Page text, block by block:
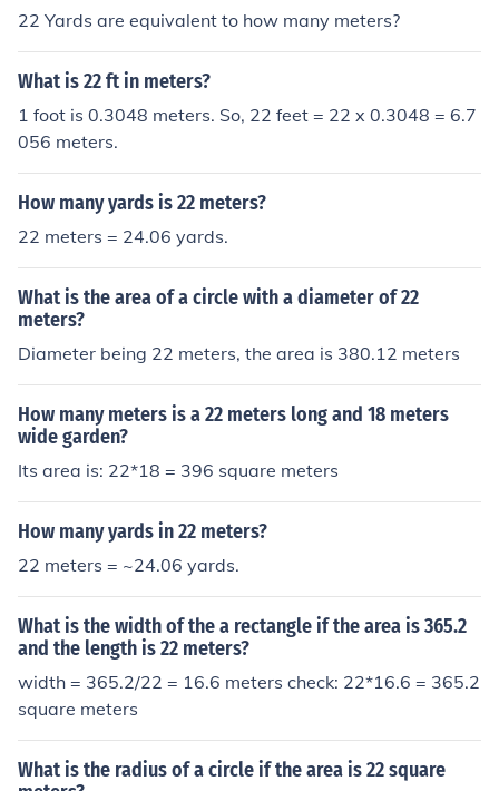
22 Yards are equivalent to how many meters?
What is 22 ft in meters?
1 foot is 0.3048 meters. So, 22 feet = 22 x 0.3048 = 6.7
056 meters.
How many yards is 22 meters?
22 meters = 24.06 yards.
What is the area of a circle with a diameter of 22
meters?
Diameter being 22 meters, the area is 380.12 meters
How many meters is a 22 meters long and 18 meters
wide garden?
Its area is: 22*18 = 396 square meters
How many yards in 22 meters?
22 meters = ~24.06 yards.
What is the width of the a rectangle if the area is 365.2
and the length is 22 meters?
width = 365.2/22 = 16.6 meters check: 22*16.6 = 365.2
square meters
What is the radius of a circle if the area is 22 square